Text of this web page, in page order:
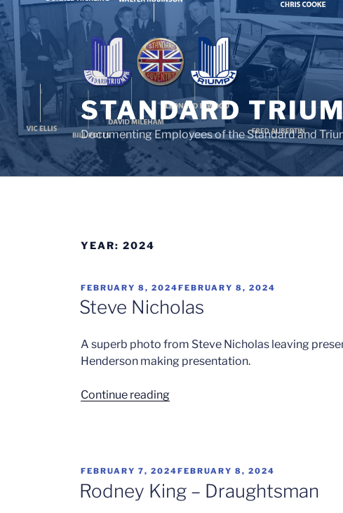
Skip
to
content
STANDARD
Documenting Employees of the Standard and
YEAR: 2024
POSTED
ON
FEBRUARY 8, 2024FEBRUARY 8, 2024
Steve Nicholas
A superb photo from Steve Nicholas leaving
Henderson making presentation.
Continue reading“Steve
POSTED
FEBRUARY 7, 2024FEBRUARY 8, 2024
Rodney King – Draughtsman